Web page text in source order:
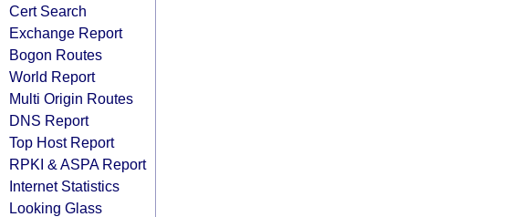
Cert Search
Exchange Report
Bogon Routes
World Report
Multi Origin Routes
DNS Report
Top Host Report
RPKI & ASPA Report
Internet Statistics
Looking Glass